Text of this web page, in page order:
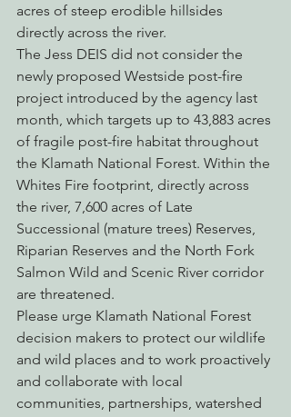
acres of steep erodible hillsides
directly across the river.
The Jess DEIS did not consider the
newly proposed Westside post-fire
project introduced by the agency last
month, which targets up to 43,883 acres
of fragile post-fire habitat throughout
the Klamath National Forest. Within the
Whites Fire footprint, directly across
the river, 7,600 acres of Late
Successional (mature trees) Reserves,
Riparian Reserves and the North Fork
Salmon Wild and Scenic River corridor
are threatened.
Please urge Klamath National Forest
decision makers to protect our wildlife
and wild places and to work proactively
and collaborate with local
communities, partnerships, watershed